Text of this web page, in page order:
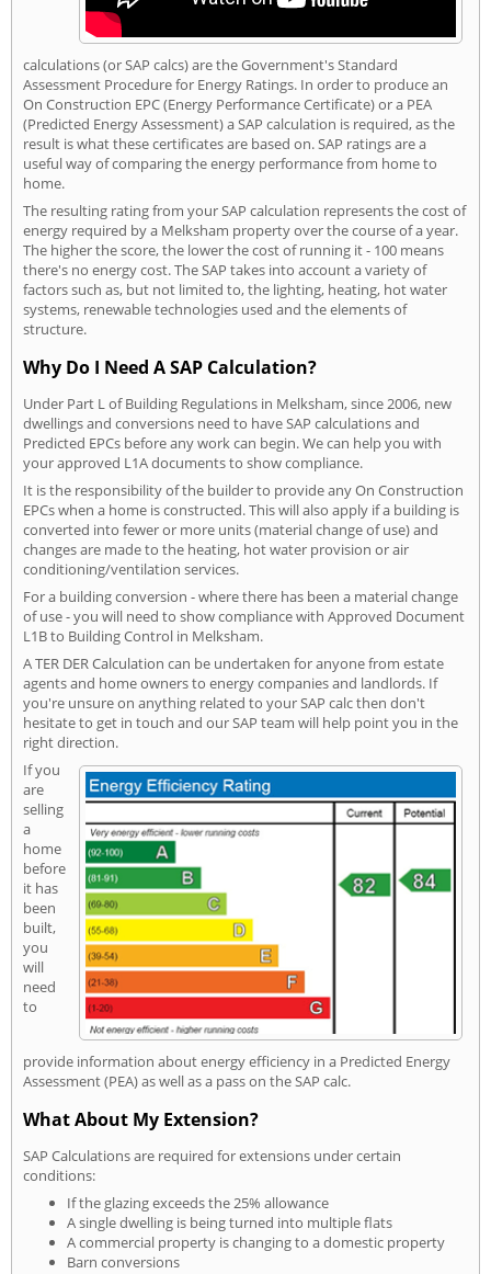
calculations (or SAP calcs) are the Government's Standard
Assessment Procedure for Energy Ratings. In order to produce an
On Construction EPC (Energy Performance Certificate) or a PEA
(Predicted Energy Assessment) a SAP calculation is required, as the
result is what these certificates are based on. SAP ratings are a
useful way of comparing the energy performance from home to
home.
The resulting rating from your SAP calculation represents the cost of
energy required by a Melksham property over the course of a year.
The higher the score, the lower the cost of running it - 100 means
there's no energy cost. The SAP takes into account a variety of
factors such as, but not limited to, the lighting, heating, hot water
systems, renewable technologies used and the elements of
structure.
Why Do I Need A SAP Calculation?
Under Part L of Building Regulations in Melksham, since 2006, new
dwellings and conversions need to have SAP calculations and
Predicted EPCs before any work can begin. We can help you with
your approved L1A documents to show compliance.
It is the responsibility of the builder to provide any On Construction
EPCs when a home is constructed. This will also apply if a building is
converted into fewer or more units (material change of use) and
changes are made to the heating, hot water provision or air
conditioning/ventilation services.
For a building conversion - where there has been a material change
of use - you will need to show compliance with Approved Document
L1B to Building Control in Melksham.
A TER DER Calculation can be undertaken for anyone from estate
agents and home owners to energy companies and landlords. If
you're unsure on anything related to your SAP calc then don't
hesitate to get in touch and our SAP team will help point you in the
right direction.
If you
are
selling
a
home
before
it has
been
built,
you
will
need
to
provide information about energy efficiency in a Predicted Energy
Assessment (PEA) as well as a pass on the SAP calc.
What About My Extension?
SAP Calculations are required for extensions under certain
conditions:
If the glazing exceeds the 25% allowance
A single dwelling is being turned into multiple flats
A commercial property is changing to a domestic property
Barn conversions